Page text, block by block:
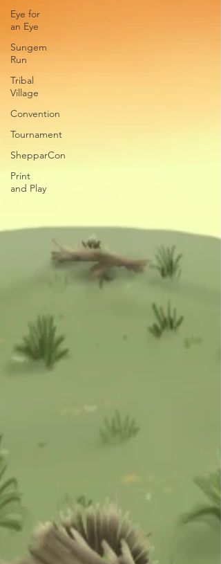
Eye for
an Eye
Sungem
Run
Tribal
Village
Convention
Tournament
ShepparCon
Print
and Play